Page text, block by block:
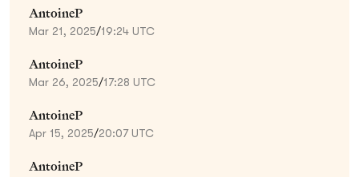
AntoineP
Mar 21, 2025/19:24 UTC
AntoineP
Mar 26, 2025/17:28 UTC
AntoineP
Apr 15, 2025/20:07 UTC
AntoineP